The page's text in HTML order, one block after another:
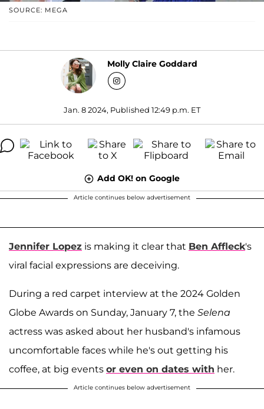
SOURCE: MEGA
Molly Claire Goddard
Jan. 8 2024, Published 12:49 p.m. ET
Add OK! on Google
Article continues below advertisement
Jennifer Lopez is making it clear that Ben Affleck's
viral facial expressions are deceiving.
During a red carpet interview at the 2024 Golden
Globe Awards on Sunday, January 7, the Selena
actress was asked about her husband's infamous
uncomfortable faces while he's out getting his
coffee, at big events or even on dates with her.
Article continues below advertisement